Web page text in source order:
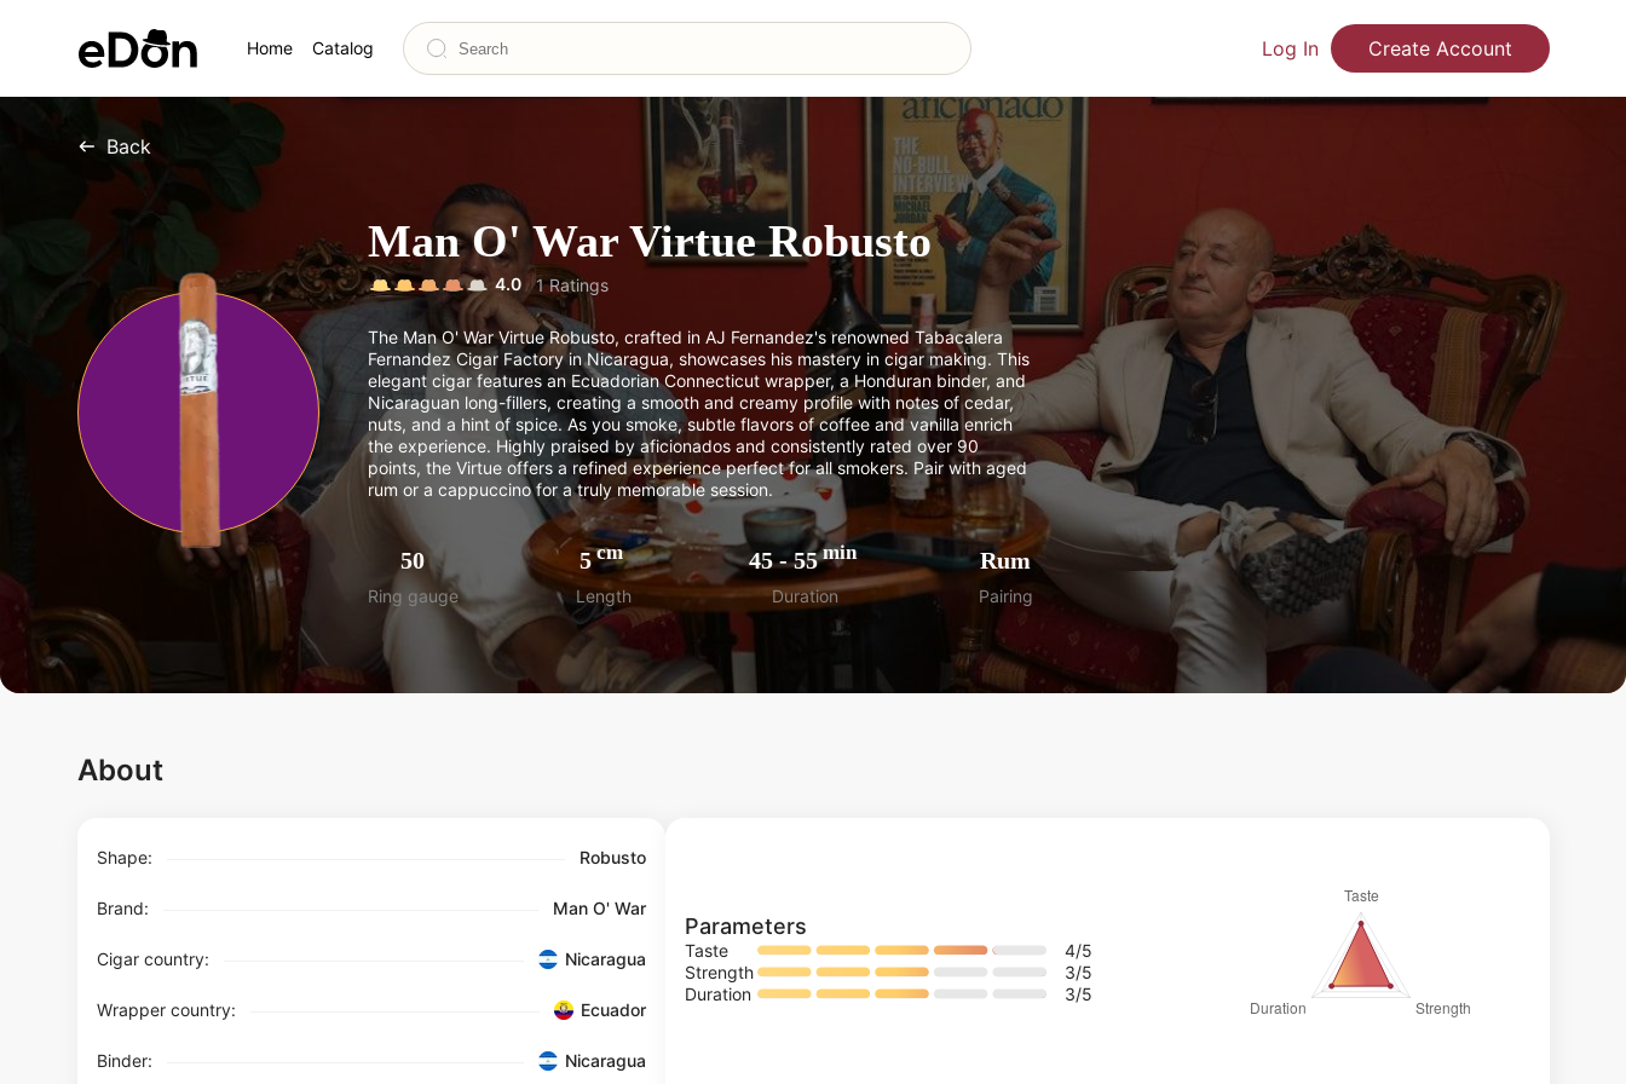
Home Catalog Log In Create Account
Back
Man O' War Virtue Robusto
4.0 1Ratings
The Man O' War Virtue Robusto, crafted in AJ Fernandez's renowned Tabacalera
Fernandez Cigar Factory in Nicaragua, showcases his mastery in cigar making. This
elegant cigar features an Ecuadorian Connecticut wrapper, a Honduran binder, and
Nicaraguan long-fillers, creating a smooth and creamy profile with notes of cedar,
nuts, and a hint of spice. As you smoke, subtle flavors of coffee and vanilla enrich
the experience. Highly praised by aficionados and consistently rated over 90
points, the Virtue offers a refined experience perfect for all smokers. Pair with aged
rum or a cappuccino for a truly memorable session.
50
Ring gauge
5 cm
Length
45-55 min
Duration
Rum
Pairing
About
Shape: Robusto
Brand: Man O' War
Cigar country: Nicaragua
Wrapper country: Ecuador
Binder: Nicaragua
Parameters
Taste 4/5
Strength
3/5
Duration
3/5